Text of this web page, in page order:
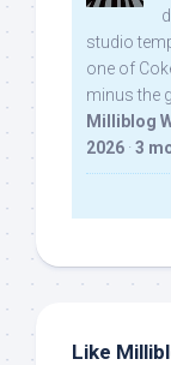
studio
one of
minus the
Milliblog
2026 · 3
Like